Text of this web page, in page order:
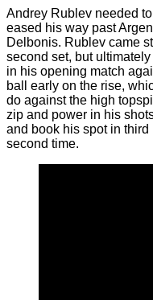
Andrey Rublev needed
eased his way past
Delbonis. Rublev came
second set, but
in his opening match
ball early on the rise,
do against the high
zip and power in his
and book his spot in
second time.